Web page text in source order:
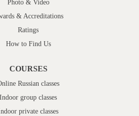
Photo & Video
& Accreditations
Ratings
How to Find Us
COURSES
Russian classes
Indoor group classes
private classes